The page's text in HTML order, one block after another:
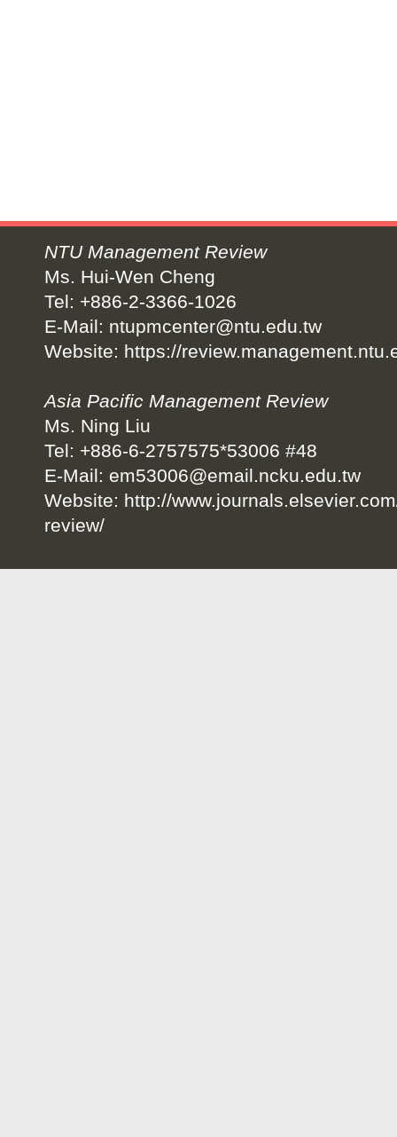
NTU Management Review
Ms. Hui-Wen Cheng
Tel: +886-2-3366-1026
E-Mail: ntupmcenter@ntu.edu.tw
Website: https://
Asia Pacific Management Review
Ms. Ning Liu
Tel: +886-6-2757575*53006 #48
E-Mail: em53006@email.ncku.edu.tw
Website: http://
review/